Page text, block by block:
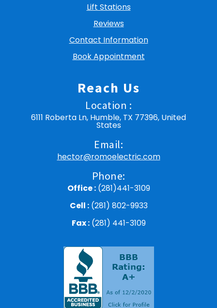
Lift Stations
Reviews
Contact Information
Book Appointment
Reach Us
Location :
6111 Roberta Ln, Humble, TX 77396, United
States
Email:
hector@romoelectric.com
Phone:
Office : (281)441-3109
Cell : (281) 802-9933
Fax : (281) 441-3109